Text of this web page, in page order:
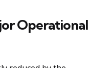
Operational